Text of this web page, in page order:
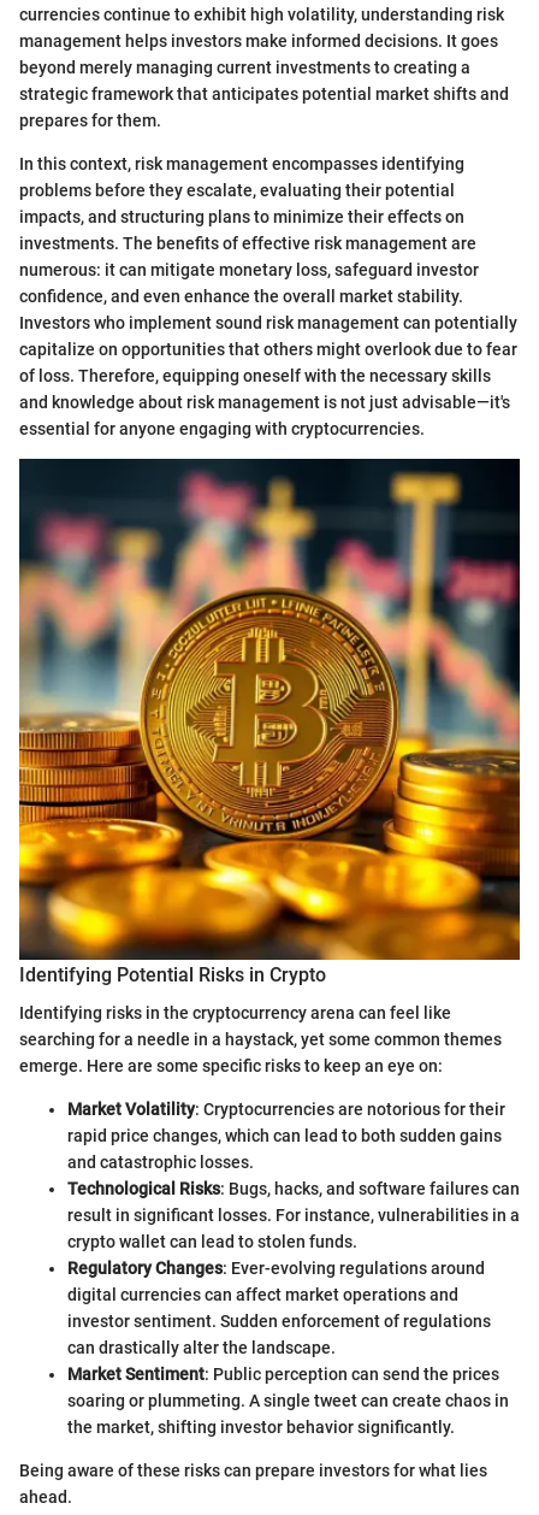
currencies continue to exhibit high volatility, understanding risk
management helps investors make informed decisions. It goes
beyond merely managing current investments to creating a
strategic framework that anticipates potential market shifts and
prepares for them.
In this context, risk management encompasses identifying
problems before they escalate, evaluating their potential
impacts, and structuring plans to minimize their effects on
investments. The benefits of effective risk management are
numerous: it can mitigate monetary loss, safeguard investor
confidence, and even enhance the overall market stability.
Investors who implement sound risk management can potentially
capitalize on opportunities that others might overlook due to fear
of loss. Therefore, equipping oneself with the necessary skills
and knowledge about risk management is not just advisable—it's
essential for anyone engaging with cryptocurrencies.
Identifying Potential Risks in Crypto
Identifying risks in the cryptocurrency arena can feel like
searching for a needle in a haystack, yet some common themes
emerge. Here are some specific risks to keep an eye on:
Market Volatility: Cryptocurrencies are notorious for their
rapid price changes, which can lead to both sudden gains
and catastrophic losses.
Technological Risks: Bugs, hacks, and software failures can
result in significant losses. For instance, vulnerabilities in a
crypto wallet can lead to stolen funds.
Regulatory Changes: Ever-evolving regulations around
digital currencies can affect market operations and
investor sentiment. Sudden enforcement of regulations
can drastically alter the landscape.
Market Sentiment: Public perception can send the prices
soaring or plummeting. A single tweet can create chaos in
the market, shifting investor behavior significantly.
Being aware of these risks can prepare investors for what lies
ahead.